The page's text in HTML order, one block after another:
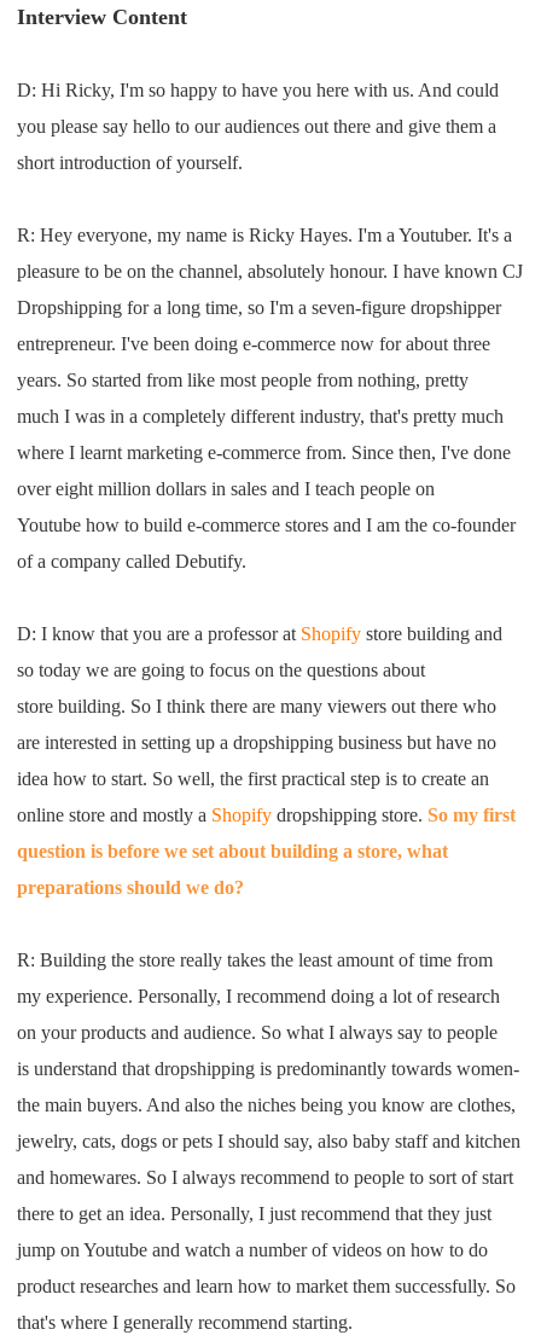
Channel
Strategy
Seasonal Dropshipping Tips
Pro Service
Custom Packaging
Photography Service
Print on Demand
Success Story
CJ News
CJ Warehouse
Interview Content
D: HiRicky, I'm so happy to have you here with us. And could
you please say hello to our audiences out there and give them a
short introduction of yourself.
R: Hey everyone, my name is Ricky Hayes. I'm aYoutuber. It's a
pleasure to be on the channel,absolutely honour. I haveknownCJ
Dropshipping for a long time, soI'm a seven-figure dropshipper
entrepreneur. I've been doing e-commerce now for about three
years. So started from like most people from nothing,pretty
much I was in a completely different industry,that's pretty much
where I learnt marketing e-commerce from. Since then,I've done
over eight million dollars in sales and Iteach people on
Youtube how to build e-commerce stores andI amthe co-founder
of a company calledDebutify.
D: I know that you are a professor at Shopify store building and
so today we are going to focus on the questions about
store building. So I think there are many viewers out there who
are interested in setting up adropshipping business but have no
idea how to start. So well,the first practical step is to create an
online store and mostly a Shopify dropshipping store. So my first
question is before we set about building a store, what
preparations should we do?
R: Building the store really takes the least amount of time from
my experience. Personally, Irecommend doing a lot of research
on your products and audience. So whatI always say to people
is understand that dropshipping is predominantly towards women-
the main buyers. And also the niches being you know areclothes,
jewelry, cats, dogs or petsIshould say, also baby staffand kitchen
and homewares. So I always recommend to people to sort of start
there to get an idea. Personally,I just recommend that they just
jump onYoutube and watch a number of videos on how to do
product researchesand learn how to market them successfully. So
that's whereI generally recommend starting.